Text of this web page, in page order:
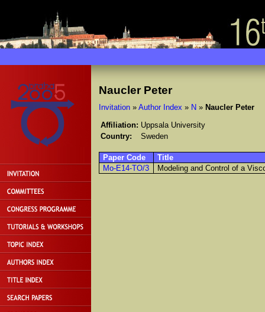
Naucler Peter
Invitation» Author Index » N» Naucler Peter
Affiliation: Uppsala University
Country:
Sweden
Paper Code
Title
Mo-E14-TO/3
Modeling and Control of a